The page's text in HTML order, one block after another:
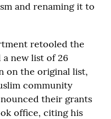
and renaming it to
retooled the
new list of 26
on the original list,
community
their grants
office, citing his